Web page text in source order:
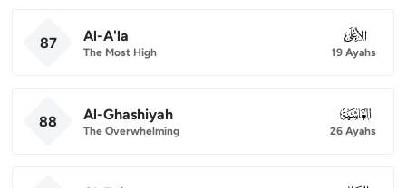
87 Al-A'la
The Most High
087
19 Ayahs
88 Al-Ghashiyah
The Overwhelming
088
26 Ayahs